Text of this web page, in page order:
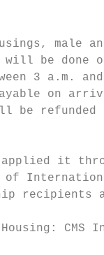
male
be done
3 a.m.
on
be
it
recipients
CMS